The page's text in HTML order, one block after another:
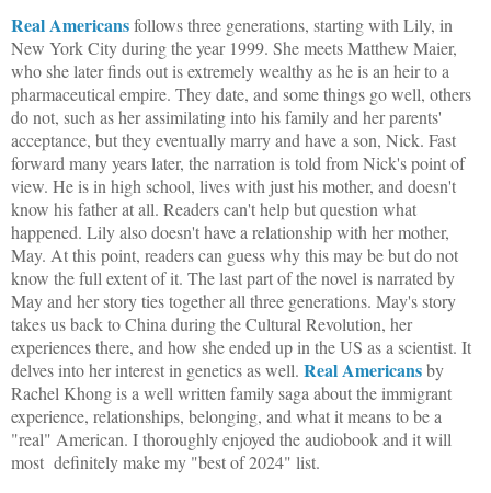
Real Americansfollows three generations, starting with Lily, in
New York City during the year 1999. She meets Matthew Maier,
who she later finds out is extremely wealthy as he is an heir to a
pharmaceutical empire. They date, and some things go well, others
do not, such as her assimilating into his family and her parents'
acceptance, but they eventually marry and have a son, Nick. Fast
forward many years later, the narration is told from Nick's point of
view. He is in high school, lives with just his mother, and doesn't
know his father at all. Readers can't help but question what
happened. Lily also doesn't have a relationship with her mother,
May. At this point, readers can guess why this may be but do not
know the full extent of it. The last part of the novel is narrated by
May and her story ties together all three generations. May's story
takes us back to China during the Cultural Revolution, her
experiences there, and how she ended up in the US as a scientist. It
delves into her interest in genetics as well. Real Americansby
Rachel Khong is a well written family saga about the immigrant
experience, relationships, belonging, and what it means to be a
"real" American. I thoroughly enjoyed the audiobook and it will
most definitely make my "best of 2024" list.